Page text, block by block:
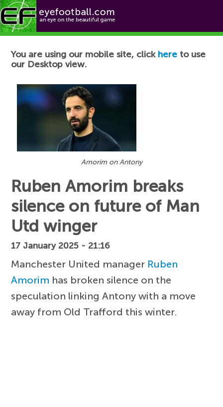
Football News
You are using our mobile site, click here to use
our Desktop view.
Amorim on Antony
Ruben Amorim breaks
silence on future of Man
Utd winger
17 January 2025 - 21:16
Manchester United manager Ruben
Amorim has broken silence on the
speculation linking Antony with a move
away from Old Trafford this winter.